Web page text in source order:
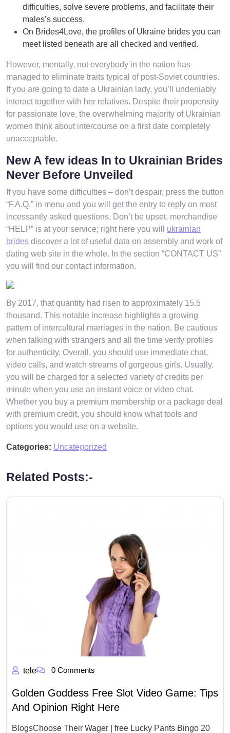
difficulties, solve severe problems, and facilitate their
males’s success.
On Brides4Love, the profiles of Ukraine brides you can
meet listed beneath are all checked and verified.
However, mentally, not everybody in the nation has
managed to eliminate traits typical of post-Soviet countries.
If you are going to date a Ukrainian lady, you’ll undeniably
interact together with her relatives. Despite their propensity
for passionate love, the overwhelming majority of Ukrainian
women think about intercourse on a first date completely
unacceptable.
New A few ideas In to Ukrainian Brides
Never Before Unveiled
If you have some difficulties – don’t despair, press the button
“F.A.Q.” in menu and you will get the entry to reply on most
incessantly asked questions. Don’t be upset, merchandise
“HELP” is at your service; right here you will ukrainian
brides discover a lot of useful data on assembly and work of
dating web site in the whole. In the section “CONTACT US”
you will find our contact information.
By 2017, that quantity had risen to approximately 15.5
thousand. This notable increase highlights a growing
pattern of intercultural marriages in the nation. Be cautious
when talking with strangers and all the time verify profiles
for authenticity. Overall, you should use immediate chat,
video calls, and watch streams of gorgeous girls. Usually,
you will be charged for a selected variety of credits per
minute when you use an instant voice or video chat.
Whether you buy a premium membership or a package deal
with premium credit, you should know what tools and
options you would use on a website.
Categories: Uncategorized
Related Posts:-
tele 0 Comments
Golden Goddess Free Slot Video Game: Tips
And Opinion Right Here
BlogsChoose Their Wager | free Lucky Pants Bingo 20